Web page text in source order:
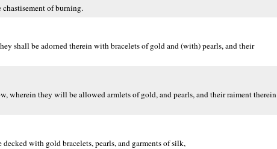
of burning.
shall be adorned therein with bracelets of gold and (with) pearls, and their
wherein they will be allowed armlets of gold, and pearls, and their raiment therein
with gold bracelets, pearls, and garments of silk,